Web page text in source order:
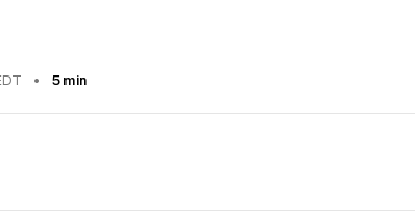
• 5 min